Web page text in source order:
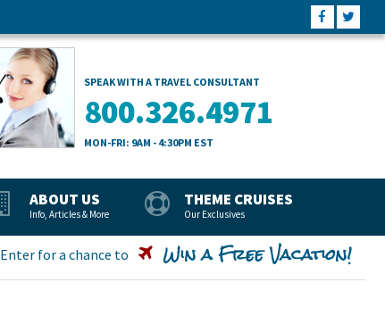
SPEAK WITH A TRAVEL CONSULTANT
800.326.4971
MON-FRI: 9AM - 4:30PM EST
ABOUT US
Info, Articles & More
THEME CRUISES
Our Exclusives
Enter for a chance to Win a Free Vacation!